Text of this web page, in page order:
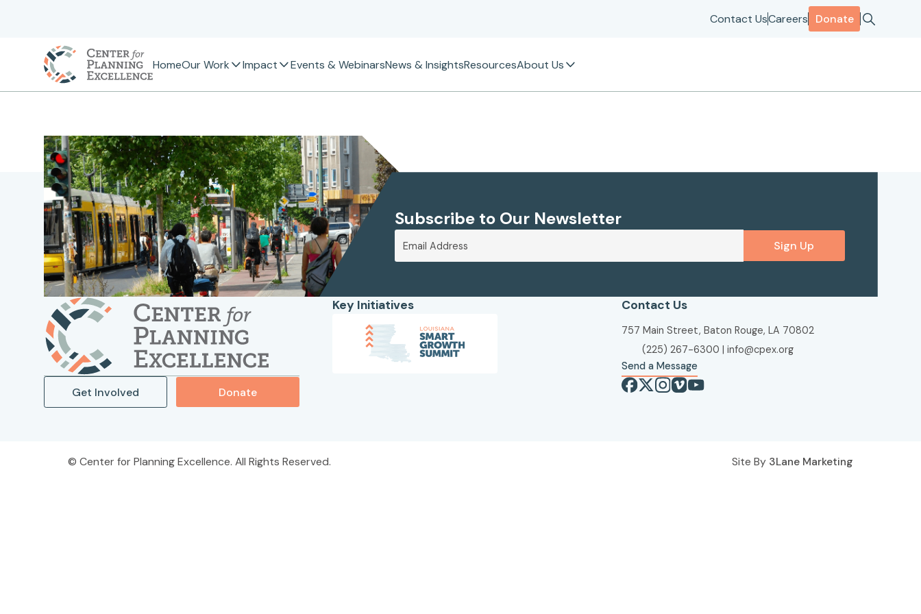
Contact UsCareers Donate
HomeOur Work Impact Events & WebinarsNews & InsightsResourcesAbout Us
Subscribe to Our Newsletter
Sign Up
Get Involved Donate
Key Initiatives Contact Us
757 Main Street, Baton Rouge, LA 70802
(225) 267-6300 | info@cpex.org
Send a Message
Center for Planning Excellence. All Rights Reserved. Site By 3Lane Marketing